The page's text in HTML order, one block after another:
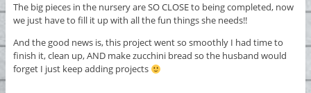
The big pieces in the nursery are SO CLOSE to being completed, now
we just have to fill it up with all the fun things she needs!!
And the good news is, this project went so smoothly I had time to
finish it, clean up, AND make zucchini bread so the husband would
forget I just keep adding projects